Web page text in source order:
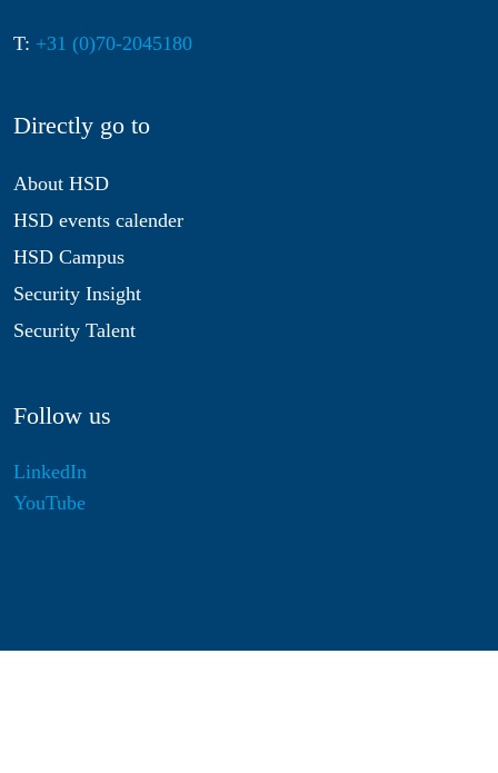
T: +31 (0)70-2045180
Directly go to
About HSD
HSD events calender
HSD Campus
Security Insight
Security Talent
Follow us
LinkedIn
YouTube